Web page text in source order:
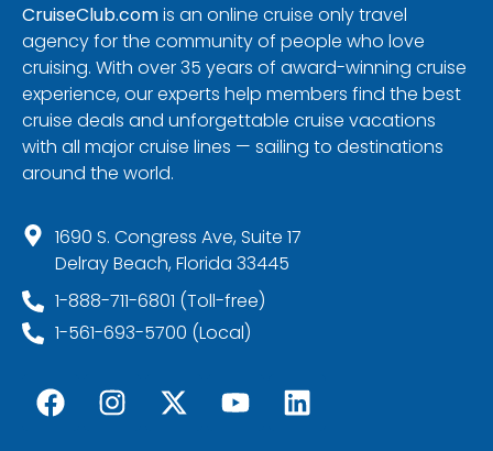
CruiseClub.comis an online cruise only travel
agency for the community of people who love
cruising. With over 35 years of award-winning cruise
experience, our experts help members find the best
cruise deals and unforgettable cruise vacations
with all major cruise lines — sailing to destinations
around the world.
1690 S. Congress Ave, Suite 17
Delray Beach, Florida 33445
1-888-711-6801 (Toll-free)
1-561-693-5700 (Local)